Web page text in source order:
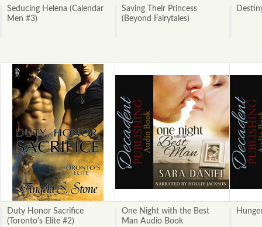
Seducing Helena (Calendar
Men #3)
Saving Their Princess
(Beyond Fairytales)
Duty Honor Sacrifice
(Toronto's Elite #2)
One Night with the Best
Man Audio Book